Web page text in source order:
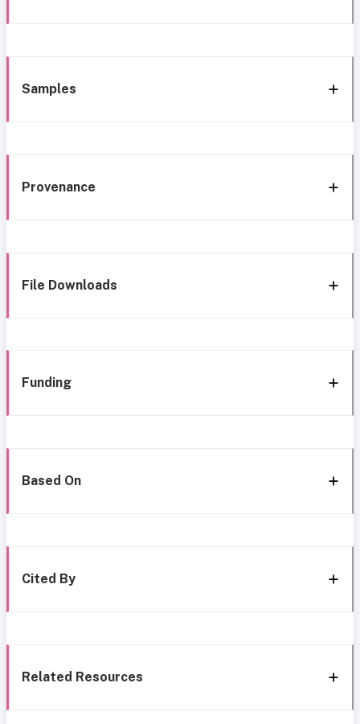
Samples
Provenance
File Downloads
Funding
Based On
Cited By
Related Resources